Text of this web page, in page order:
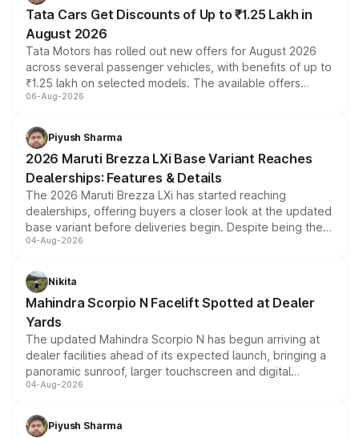
Tata Cars Get Discounts of Up to ₹1.25 Lakh in
August 2026
Tata Motors has rolled out new offers for August 2026
across several passenger vehicles, with benefits of up to
₹1.25 lakh on selected models. The available offers
include consumer discounts, exchange bonuses,
benefits, depending on the vehicle, variant and eligibility,
giving buyers multiple ways to reduce the overall
purchase cost.
06-Aug-2026
Piyush Sharma
2026 Maruti Brezza LXi Base Variant Reaches
Dealerships: Features & Details
The 2026 Maruti Brezza LXi has started reaching
dealerships, offering buyers a closer look at the updated
base variant before deliveries begin. Despite being the
entry-level trim, it comes with several standard safety
aspirated or turbo-petrol powertrains, making it an
attractive option in the compact SUV segment.
04-Aug-2026
Nikita
Mahindra Scorpio N Facelift Spotted at Dealer
Yards
The updated Mahindra Scorpio N has begun arriving at
dealer facilities ahead of its expected launch, bringing a
panoramic sunroof, larger touchscreen and digital
instrument cluster borrowed from the Thar Roxx, along
both rows.
04-Aug-2026
Piyush Sharma